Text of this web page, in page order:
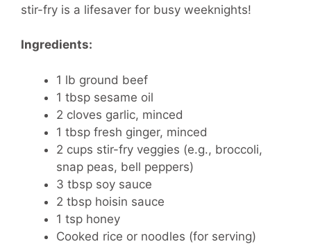
stir-fry is a lifesaver for busy weeknights!
Ingredients:
1 lb ground beef
1 tbsp sesame oil
2 cloves garlic, minced
1 tbsp fresh ginger, minced
2 cups stir-fry veggies (e.g., broccoli,
snap peas, bell peppers)
3 tbsp soy sauce
2 tbsp hoisin sauce
1 tsp honey
Cooked rice or noodles (for serving)